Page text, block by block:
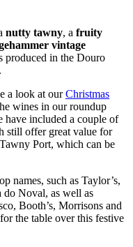
nutty tawny, a fruity
vintage
produced in the Douro
a look at ourChristmas
wines in our roundup
have included a couple of
still offer great value for
Port, which can be
names, such as Taylor’s,
do Noval, as well as
Booth’s, Morrisons and
the table over this festive